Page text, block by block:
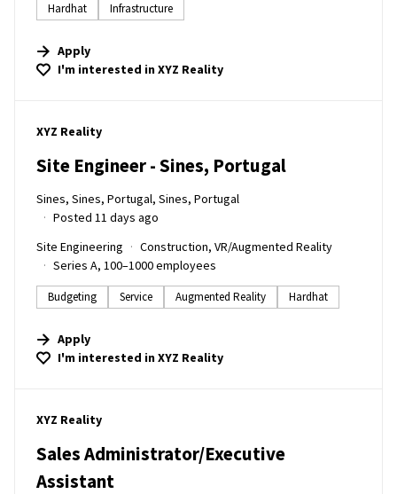
Hardhat
Infrastructure
Apply
I'm interested inXYZ Reality
#LI-DNI
XYZ Reality
Site Engineer - Sines, Portugal
Sines, Sines, Portugal, Sines, Portugal
Posted 11 days ago
Site Engineering
Construction, VR/Augmented Reality
Series A, 100–1000 employees
Budgeting Service Augmented Reality Hardhat
Apply
I'm interested inXYZ Reality
#LI-DNI
XYZ Reality
Sales Administrator/Executive
Assistant